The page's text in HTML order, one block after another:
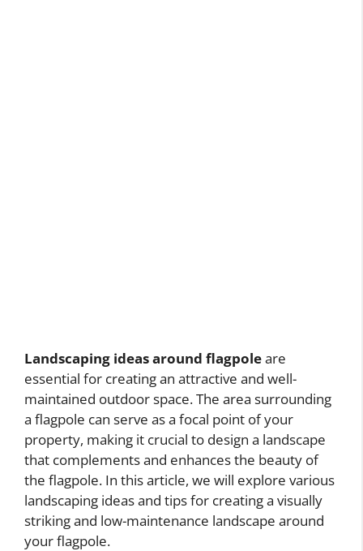
Landscaping ideas around flagpoleare
essential for creating an attractive and well-
maintained outdoor space. The area surrounding
a flagpole can serve as a focal point of your
property, making it crucial to design a landscape
that complements and enhances the beauty of
the flagpole. In this article, we will explore various
landscaping ideas and tips for creating a visually
striking and low-maintenance landscape around
your flagpole.